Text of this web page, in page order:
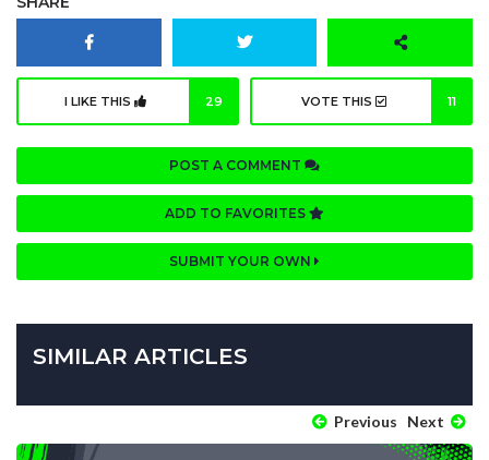
I LIKE THIS 29 VOTE THIS 11
POST A COMMENT
ADD TO FAVORITES
SUBMIT YOUR OWN
SIMILAR ARTICLES
Previous Next